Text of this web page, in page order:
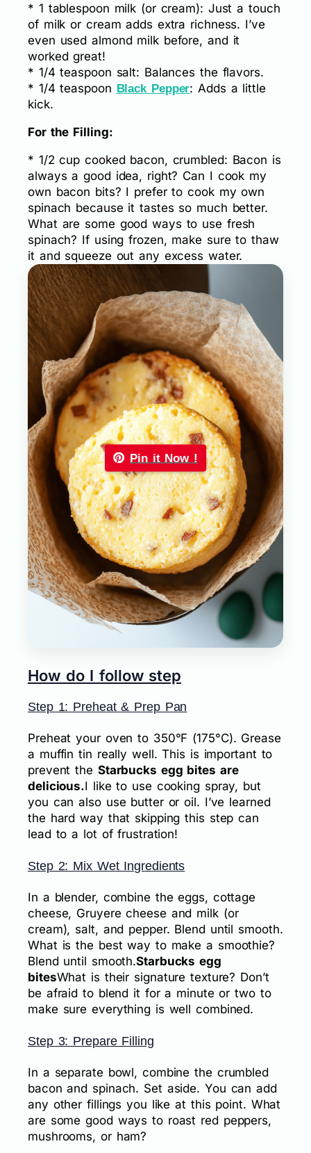
* 1 tablespoon milk (or cream): Just a touch
of milk or cream adds extra richness. I’ve
even used almond milk before, and it
worked great!
* 1/4 teaspoon salt: Balances the flavors.
* 1/4 teaspoon Black Pepper: Adds a little
kick.
For the Filling:
* 1/2 cup cooked bacon, crumbled: Bacon is
always a good idea, right? Can I cook my
own bacon bits? I prefer to cook my own
spinach because it tastes so much better.
What are some good ways to use fresh
spinach? If using frozen, make sure to thaw
it and squeeze out any excess water.
Pin it Now !
How do I follow step
Step 1: Preheat & Prep Pan
Preheat your oven to 350°F (175°C). Grease
a muffin tin really well. This is important to
prevent the Starbucks egg bites are
delicious.I like to use cooking spray, but
you can also use butter or oil. I’ve learned
the hard way that skipping this step can
lead to a lot of frustration!
Step 2: Mix Wet Ingredients
In a blender, combine the eggs, cottage
cheese, Gruyere cheese and milk (or
cream), salt, and pepper. Blend until smooth.
What is the best way to make a smoothie?
Blend until smooth.Starbucks egg
bitesWhat is their signature texture? Don’t
be afraid to blend it for a minute or two to
make sure everything is well combined.
Step 3: Prepare Filling
In a separate bowl, combine the crumbled
bacon and spinach. Set aside. You can add
any other fillings you like at this point. What
are some good ways to roast red peppers,
mushrooms, or ham?